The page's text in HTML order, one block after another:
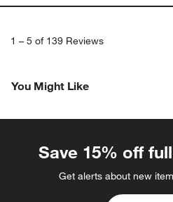
1 – 5 of 139 Reviews
You Might Like
Save 15% off
Get alerts about new